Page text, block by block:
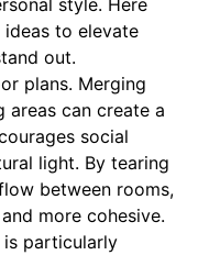
style. Here
to elevate
out.
plans. Merging
areas can create a
social
light. By tearing
between rooms,
more cohesive.
particularly